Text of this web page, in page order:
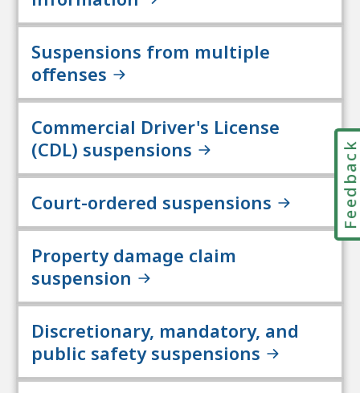
Suspensions from multiple
offenses
Commercial Driver's License
(CDL) suspensions
Court-ordered suspensions
Property damage claim
suspension
Discretionary, mandatory, and
public safety suspensions
Feedback